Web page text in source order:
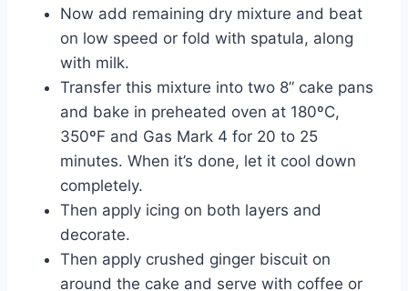
Now add remaining dry mixture and beat
on low speed or fold with spatula, along
with milk.
Transfer this mixture into two 8” cake pans
and bake in preheated oven at 180ºC,
350ºF and Gas Mark 4 for 20 to 25
minutes. When it’s done, let it cool down
completely.
Then apply icing on both layers and
decorate.
Then apply crushed ginger biscuit on
around the cake and serve with coffee or